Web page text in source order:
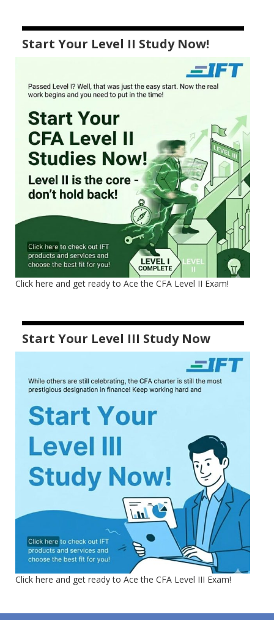
Start Your Level II Study Now!
Click here and get ready to Ace the CFA Level II Exam!
Start Your Level III Study Now
Click here and get ready to Ace the CFA Level III Exam!